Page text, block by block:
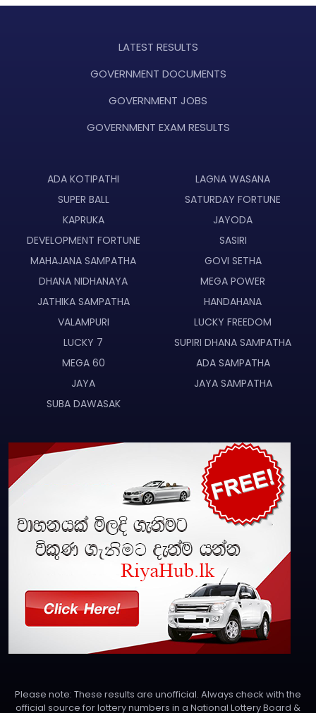
LATEST RESULTS
GOVERNMENT DOCUMENTS
GOVERNMENT JOBS
GOVERNMENT EXAM RESULTS
ADA KOTIPATHI
LAGNA WASANA
SUPER BALL
SATURDAY FORTUNE
KAPRUKA
JAYODA
DEVELOPMENT FORTUNE
SASIRI
MAHAJANA SAMPATHA
GOVI SETHA
DHANA NIDHANAYA
MEGA POWER
JATHIKA SAMPATHA
HANDAHANA
VALAMPURI
LUCKY FREEDOM
LUCKY 7
SUPIRI DHANA SAMPATHA
MEGA 60
ADA SAMPATHA
JAYA
JAYA SAMPATHA
SUBA DAWASAK
Please note: These results are unofficial. Always check with the
official source for lottery numbers in a National Lottery Board &